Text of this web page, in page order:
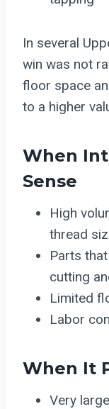
In several
win was not
floor space
to a higher
When
Sense
High
thread
Parts
cutting
Limited
Labor
When It
Very